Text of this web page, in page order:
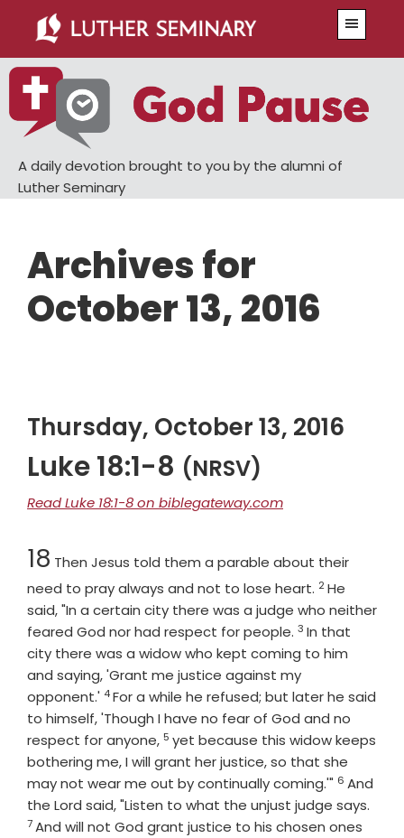
main
content
primary
sidebar
A daily devotion brought to you by the alumni of
Luther Seminary
Archives for
October 13, 2016
Thursday, October 13, 2016
Luke 18:1-8 (NRSV)
Read Luke 18:1-8 on biblegateway.com
Chapter
18 Then Jesus told them a parable about their
need to pray always and not to lose heart. Verse
2He
said, "In a certain city there was a judge who neither
feared God nor had respect for people. Verse
3 In that
city there was a widow who kept coming to him
and saying, 'Grant me justice against my
opponent.' Verse
4For a while he refused; but later he said
to himself, 'Though I have no fear of God and no
respect for anyone, Verse
5 yet because this widow keeps
bothering me, I will grant her justice, so that she
may not wear me out by continually coming.'" Verse
6 And
the Lord said, "Listen to what the unjust judge says.
7And will not God grant justice to his chosen ones